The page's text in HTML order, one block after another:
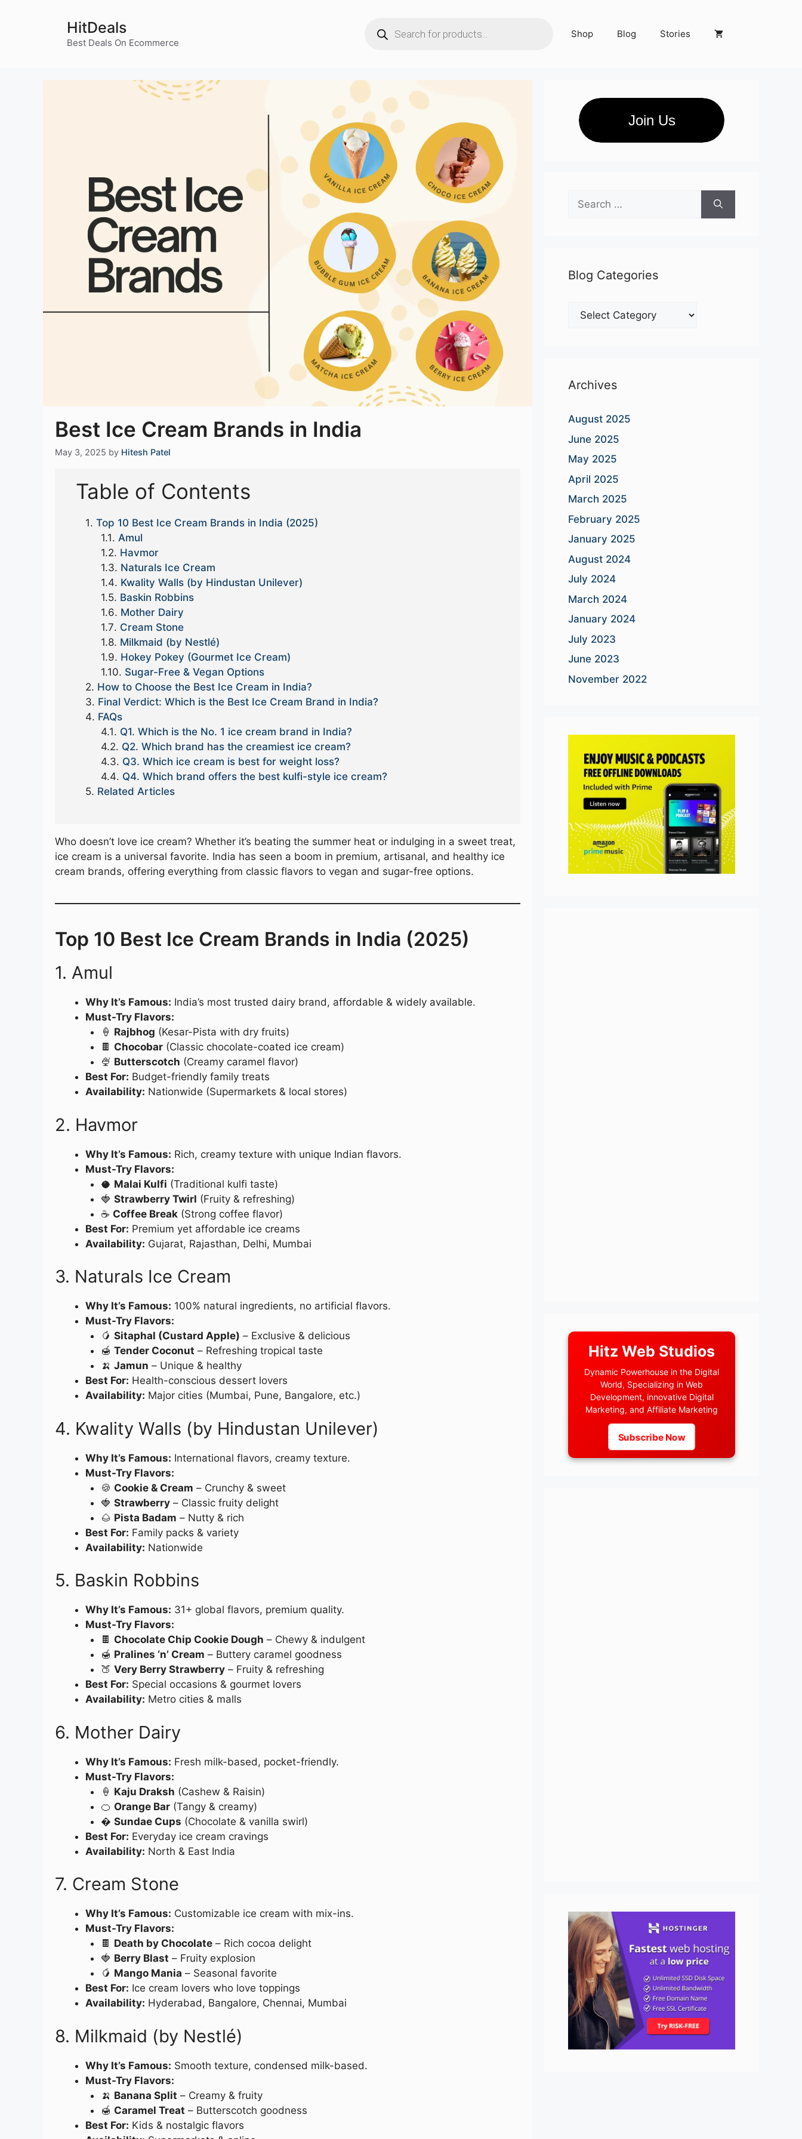
HitDeals
Best Deals On Ecommerce
search
Shop Blog Stories
Best Ice Cream Brands in India
May 3, 2025 by Hitesh Patel
Table of Contents
Top 10 Best Ice Cream Brands in India (2025)
Amul
Havmor
Naturals Ice Cream
Kwality Walls (by Hindustan Unilever)
Baskin Robbins
Mother Dairy
Cream Stone
Milkmaid (by Nestlé)
Hokey Pokey (Gourmet Ice Cream)
Sugar-Free & Vegan Options
How to Choose the Best Ice Cream in India?
Final Verdict: Which is the Best Ice Cream Brand in India?
FAQs
Q1. Which is the No. 1 ice cream brand in India?
Q2. Which brand has the creamiest ice cream?
Q3. Which ice cream is best for weight loss?
Q4. Which brand offers the best kulfi-style ice cream?
Related Articles
Who doesn’t love ice cream? Whether it’s beating the summer heat or indulging in a sweet treat,
ice cream is a universal favorite. India has seen a boom in premium, artisanal, and healthy ice
cream brands, offering everything from classic flavors to vegan and sugar-free options.
Top 10 Best Ice Cream Brands in India (2025)
1. Amul
Why It’s Famous: India’s most trusted dairy brand, affordable & widely available.
Must-Try Flavors:
🍦 Rajbhog (Kesar-Pista with dry fruits)
🍫 Chocobar(Classic chocolate-coated ice cream)
🍨 Butterscotch (Creamy caramel flavor)
Best For: Budget-friendly family treats
Availability: Nationwide (Supermarkets & local stores)
2. Havmor
Why It’s Famous: Rich, creamy texture with unique Indian flavors.
Must-Try Flavors:
🥥 Malai Kulfi (Traditional kulfi taste)
🍓 Strawberry Twirl (Fruity & refreshing)
☕ Coffee Break(Strong coffee flavor)
Best For: Premium yet affordable ice creams
Availability: Gujarat, Rajasthan, Delhi, Mumbai
3. Naturals Ice Cream
Why It’s Famous: 100% natural ingredients, no artificial flavors.
Must-Try Flavors:
🥭 Sitaphal (Custard Apple) – Exclusive & delicious
🍯 Tender Coconut – Refreshing tropical taste
🍌 Jamun – Unique & healthy
Best For: Health-conscious dessert lovers
Availability: Major cities (Mumbai, Pune, Bangalore, etc.)
4. Kwality Walls (by Hindustan Unilever)
Why It’s Famous: International flavors, creamy texture.
Must-Try Flavors:
🍪 Cookie & Cream – Crunchy & sweet
🍓 Strawberry– Classic fruity delight
🌰 Pista Badam – Nutty & rich
Best For: Family packs & variety
Availability: Nationwide
5. Baskin Robbins
Why It’s Famous: 31+ global flavors, premium quality.
Must-Try Flavors:
🍫 Chocolate Chip Cookie Dough – Chewy & indulgent
🍯 Pralines ‘n’ Cream – Buttery caramel goodness
🍑 Very Berry Strawberry– Fruity & refreshing
Best For: Special occasions & gourmet lovers
Availability: Metro cities & malls
6. Mother Dairy
Why It’s Famous: Fresh milk-based, pocket-friendly.
Must-Try Flavors:
🍦 Kaju Draksh (Cashew & Raisin)
🍊 Orange Bar(Tangy & creamy)
� Sundae Cups (Chocolate & vanilla swirl)
Best For: Everyday ice cream cravings
Availability: North & East India
7. Cream Stone
Why It’s Famous: Customizable ice cream with mix-ins.
Must-Try Flavors:
🍫 Death by Chocolate– Rich cocoa delight
🍓 Berry Blast – Fruity explosion
🥭 Mango Mania – Seasonal favorite
Best For: Ice cream lovers who love toppings
Availability: Hyderabad, Bangalore, Chennai, Mumbai
8. Milkmaid (by Nestlé)
Why It’s Famous: Smooth texture, condensed milk-based.
Must-Try Flavors:
🍌 Banana Split – Creamy & fruity
🍯 Caramel Treat – Butterscotch goodness
Best For: Kids & nostalgic flavors
Join Us
Search
for:
Blog Categories
Blog
Archives
August 2025
June 2025
May 2025
April 2025
March 2025
February 2025
January 2025
August 2024
July 2024
March 2024
January 2024
July 2023
June 2023
November 2022
Hitz Web Studios
Dynamic Powerhouse in the Digital
World, Specializing in Web
Development, innovative Digital
Marketing, and Affiliate Marketing
Subscribe Now